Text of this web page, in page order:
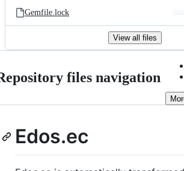
Gemfile.lock
View all files
files navigation
Edos.ec